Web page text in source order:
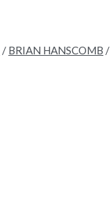
/ BRIAN HANSCOMB /